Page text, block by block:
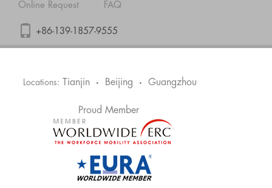
Online Request FAQ
+86-139-1857-9555
Locations: Tianjin • Beijing • Guangzhou
Proud Member